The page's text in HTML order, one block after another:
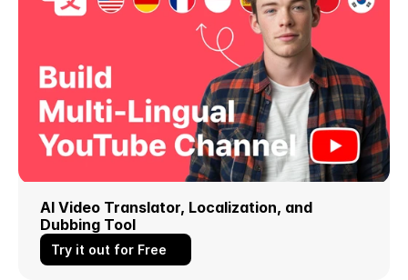
AI Video Translator, Localization, and
Dubbing Tool
Try it out for Free